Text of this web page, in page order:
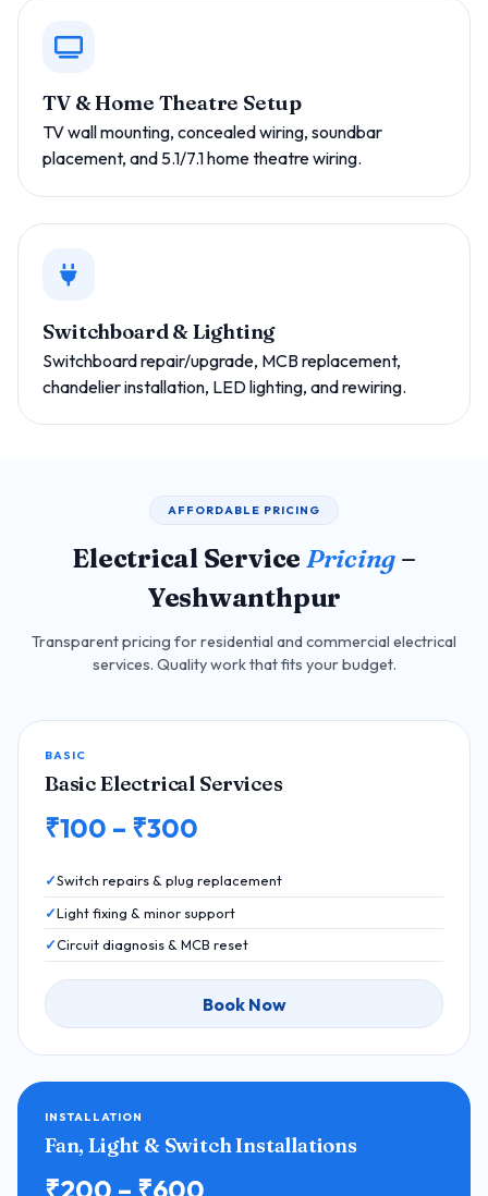
TV & Home Theatre Setup
TV wall mounting, concealed wiring, soundbar
placement, and 5.1/7.1 home theatre wiring.
Switchboard & Lighting
Switchboard repair/upgrade, MCB replacement,
chandelier installation, LED lighting, and rewiring.
AFFORDABLE PRICING
Electrical Service Pricing –
Yeshwanthpur
Transparent pricing for residential and commercial electrical
services. Quality work that fits your budget.
BASIC
Basic Electrical Services
₹100 – ₹300
Switch repairs & plug replacement
Light fixing & minor support
Circuit diagnosis & MCB reset
Book Now
INSTALLATION
Fan, Light & Switch Installations
₹200 – ₹600